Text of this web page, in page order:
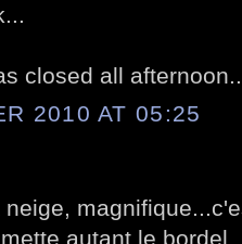
closed all
2010 AT 05:25
autant le bordel